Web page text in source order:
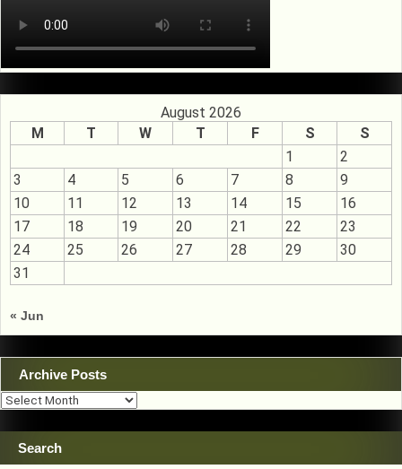
August 2026
M
T W T F S
S
1
2
3
4 5 6 7 8
9
10
11 12 13 14 15
16
17
18 19 20 21 22
23
24
25 26 27 28 29
30
31
« Jun
Archive Posts
Archive
Posts
Search